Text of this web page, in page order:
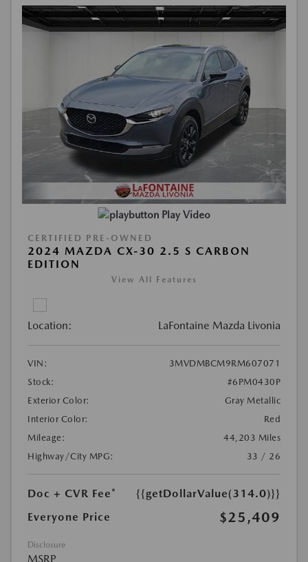
Play Video
CERTIFIED PRE-OWNED
2024 MAZDA CX-30 2.5 S CARBON
EDITION
View All Features
Location: LaFontaine Mazda Livonia
VIN:
3MVDMBCM9RM607071
Stock:
#6PM0430P
Exterior Color:
Gray Metallic
Interior Color:
Red
Mileage:
44,203 Miles
Highway/City MPG:
33 / 26
Doc + CVR Fee*
{{getDollarValue(314.0)}}
Everyone Price
$25,409
Disclosure
MSRP